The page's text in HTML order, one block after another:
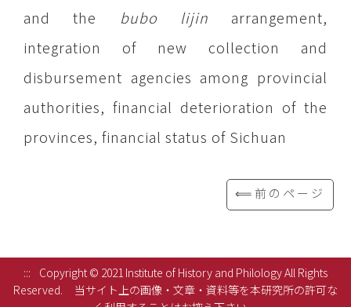
and the bubo lijin arrangement,
integration of new collection and
disbursement agencies among provincial
authorities, financial deterioration of the
provinces, financial status of Sichuan
⟸前のページ
:::
Copyright © 2021 Institute of History and Philology All Rights
Reserved.
当サイト上の画像・文章・資料等を本研究所の許可な